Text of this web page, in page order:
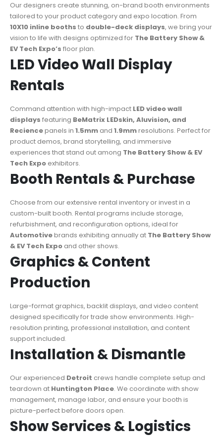
Our designers create stunning, on-brand booth environments
tailored to your product category and expo location. From
10X10 inline booths to double-deck displays, we bring your
vision to life with designs optimized for The Battery Show &
EV Tech Expo’s floor plan.
LED Video Wall Display
Rentals
Command attention with high-impact LED video wall
displays featuring BeMatrix LEDskin, Aluvision, and
Reciencepanels in 1.5mm and 1.9mmresolutions. Perfect for
product demos, brand storytelling, and immersive
experiences that stand out among The Battery Show & EV
Tech Expo exhibitors.
Booth Rentals & Purchase
Choose from our extensive rental inventory or invest in a
custom-built booth. Rental programs include storage,
refurbishment, and reconfiguration options, ideal for
Automotivebrands exhibiting annually at The Battery Show
& EV Tech Expo and other shows.
Graphics & Content
Production
Large-format graphics, backlit displays, and video content
designed specifically for trade show environments. High-
resolution printing, professional installation, and content
support included.
Installation & Dismantle
Our experienced Detroit crews handle complete setup and
teardown at Huntington Place. We coordinate with show
management, manage labor, and ensure your booth is
picture-perfect before doors open.
Show Services & Logistics